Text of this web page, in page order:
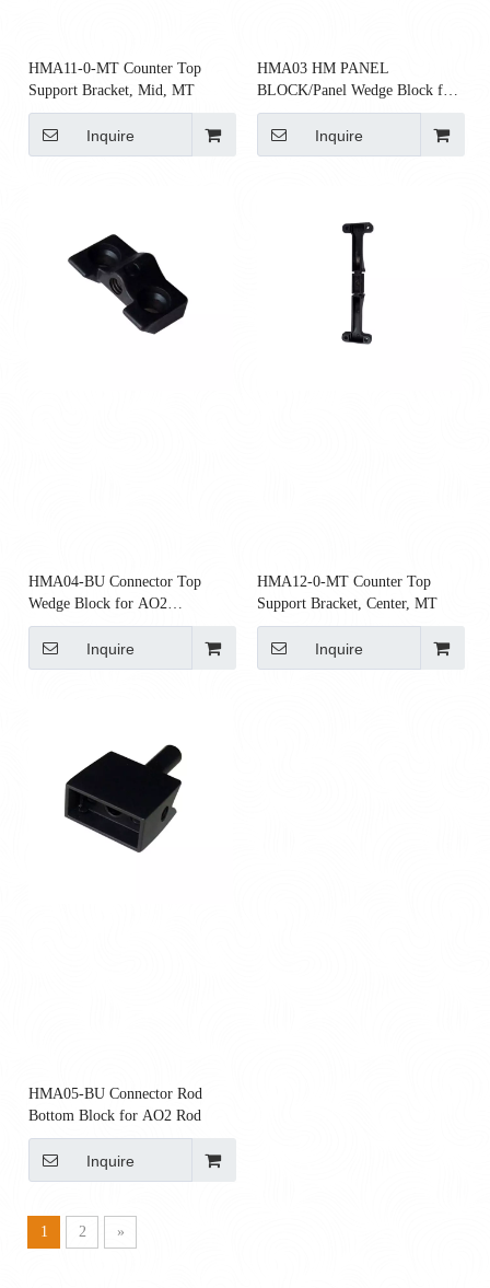
HMA11-0-MT Counter Top
Support Bracket, Mid, MT
Inquire
HMA03 HM PANEL
BLOCK/Panel Wedge Block for
AO2 Panels
Inquire
HMA04-BU Connector Top
Wedge Block for AO2
Connectors
Inquire
HMA12-0-MT Counter Top
Support Bracket, Center, MT
Inquire
HMA05-BU Connector Rod
Bottom Block for AO2 Rod
Inquire
1 2 »